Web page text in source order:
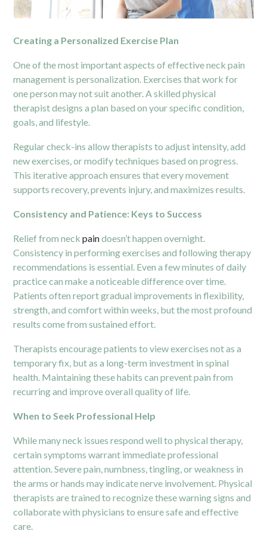
Creating a Personalized Exercise Plan
One of the most important aspects of effective neck pain
management is personalization. Exercises that work for
one person may not suit another. A skilled physical
therapist designs a plan based on your specific condition,
goals, and lifestyle.
Regular check-ins allow therapists to adjust intensity, add
new exercises, or modify techniques based on progress.
This iterative approach ensures that every movement
supports recovery, prevents injury, and maximizes results.
Consistency and Patience: Keys to Success
Relief from neckpaindoesn’t happen overnight.
Consistency in performing exercises and following therapy
recommendations is essential. Even a few minutes of daily
practice can make a noticeable difference over time.
Patients often report gradual improvements in flexibility,
strength, and comfort within weeks, but the most profound
results come from sustained effort.
Therapists encourage patients to view exercises not as a
temporary fix, but as a long-term investment in spinal
health. Maintaining these habits can prevent pain from
recurring and improve overall quality of life.
When to Seek Professional Help
While many neck issues respond well to physical therapy,
certain symptoms warrant immediate professional
attention. Severe pain, numbness, tingling, or weakness in
the arms or hands may indicate nerve involvement. Physical
therapists are trained to recognize these warning signs and
collaborate with physicians to ensure safe and effective
care.